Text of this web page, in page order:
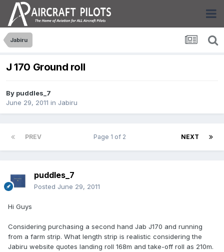
Jabiru
J 170 Ground roll
By puddles_7
June 29, 2011 in Jabiru
PREV NEXT
Page 1 of 2
puddles_7
Posted June 29, 2011
Hi Guys
Considering purchasing a second hand Jab J170 and running
from a farm strip. What length strip is realistic considering the
Jabiru website quotes landing roll 168m and take-off roll as 210m.